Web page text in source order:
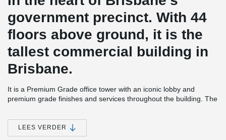
government precinct. With 44
floors above ground, it is the
tallest commercial building in
Brisbane.
It is a Premium Grade office tower with an iconic lobby and
premium grade finishes and services throughout the building. The
Star NABERS (Base Building) Energy rating and a 3 star NABERS
office water rating, making it one of Brisbane’s most
environmentally-efficient office buildings.
LEES VERDER